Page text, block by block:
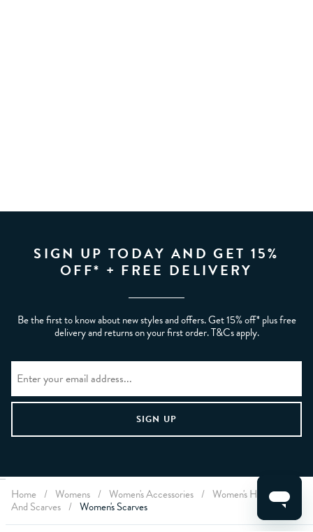
CLEAR FILTERS
SIGN UP TODAY AND GET 15%
OFF* + FREE DELIVERY
Be the first to know about new styles and offers. Get 15% off* plus free
delivery and returns on your first order. T&Cs apply.
Home / Womens / Women's Accessories / Women's Hats, Gloves
And Scarves / Women's Scarves